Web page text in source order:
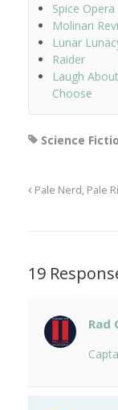
Spice Opera
Molinari
Lunar
Raider
Laugh
Choose
Science
Pale Nerd, Pale
19
Rad